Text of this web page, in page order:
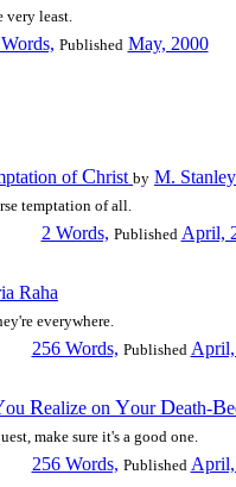
very least.
Published May, 2000
ofChrist by M.
temptation of all.
2 Words, Published April,
Raha
everywhere.
256 Words, Published
ou Realize on YourDeath-B
make sure it's a good one.
256 Words, Published